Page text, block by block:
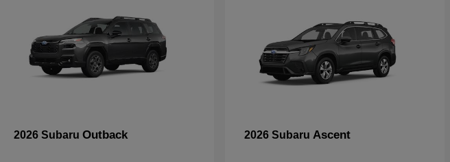
2026 Subaru Outback 2026 Subaru Ascent